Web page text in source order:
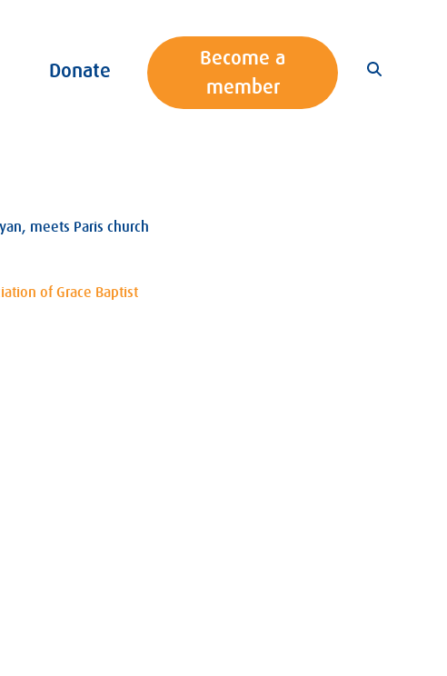
Donate
Become a
member
meets Paris church
of Grace Baptist